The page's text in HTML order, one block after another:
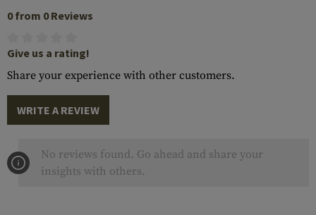
0 from 0 Reviews
Give us a rating!
Share your experience with other customers.
WRITE A REVIEW
No reviews found. Go ahead and share your
insights with others.